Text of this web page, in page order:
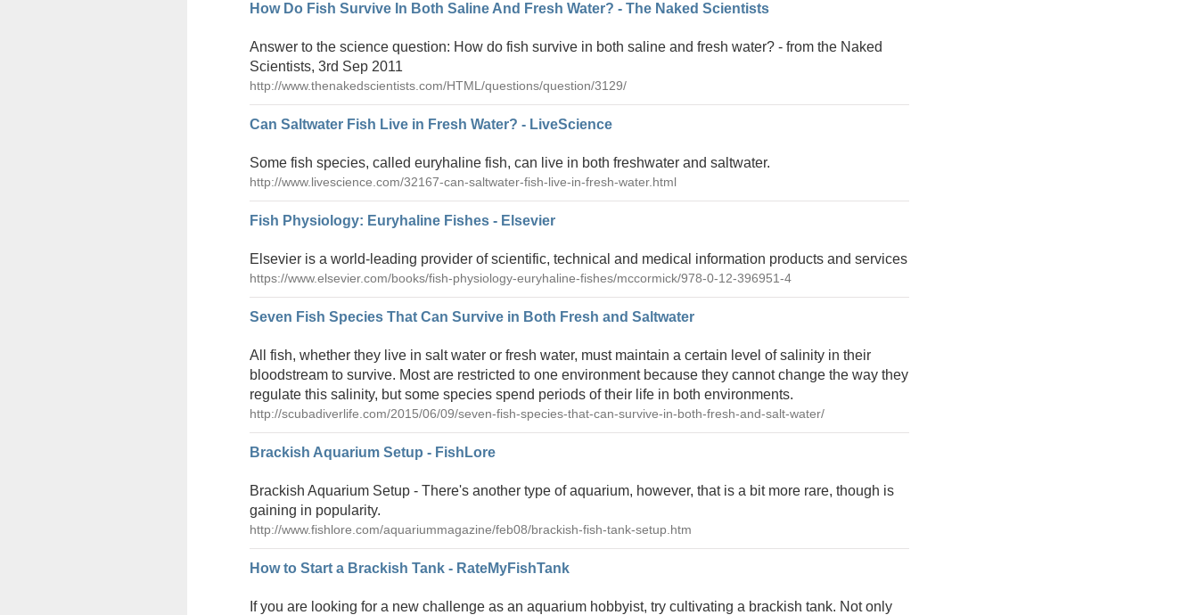
How Do Fish Survive In Both Saline And Fresh Water? - The Naked Scientists
Answer to the science question: How do fish survive in both saline and fresh water? - from the Naked
Scientists, 3rd Sep 2011
http://www.thenakedscientists.com/HTML/questions/question/3129/
Can Saltwater Fish Live in Fresh Water? - LiveScience
Some fish species, called euryhaline fish, can live in both freshwater and saltwater.
http://www.livescience.com/32167-can-saltwater-fish-live-in-fresh-water.html
Fish Physiology: Euryhaline Fishes - Elsevier
Elsevier is a world-leading provider of scientific, technical and medical information products and services
https://www.elsevier.com/books/fish-physiology-euryhaline-fishes/mccormick/978-0-12-396951-4
Seven Fish Species That Can Survive in Both Fresh and Saltwater
All fish, whether they live in salt water or fresh water, must maintain a certain level of salinity in their
bloodstream to survive. Most are restricted to one environment because they cannot change the way they
regulate this salinity, but some species spend periods of their life in both environments.
http://scubadiverlife.com/2015/06/09/seven-fish-species-that-can-survive-in-both-fresh-and-salt-water/
Brackish Aquarium Setup - FishLore
Brackish Aquarium Setup - There's another type of aquarium, however, that is a bit more rare, though is
gaining in popularity.
http://www.fishlore.com/aquariummagazine/feb08/brackish-fish-tank-setup.htm
How to Start a Brackish Tank - RateMyFishTank
If you are looking for a new challenge as an aquarium hobbyist, try cultivating a brackish tank. Not only